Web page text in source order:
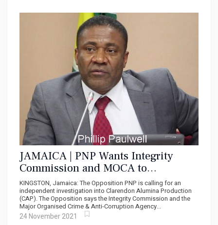
JAMAICA | PNP Wants Integrity
Commission and MOCA to
Investigate Impropriety at CAP
KINGSTON, Jamaica: The Opposition PNP is calling for an
independent investigation into Clarendon Alumina Production
(CAP). The Opposition says the Integrity Commission and the
Major Organised Crime & Anti-Corruption Agency...
24 November 2021